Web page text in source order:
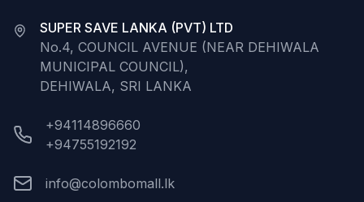
SUPER SAVE LANKA (PVT) LTD
No.4, COUNCIL AVENUE (NEAR DEHIWALA
MUNICIPAL COUNCIL),
DEHIWALA, SRI LANKA
+94114896660
+94755192192
info@colombomall.lk